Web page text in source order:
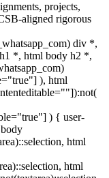
projects,
aligned rigorous
div *,
*, html body h2 *,
), html
) { user-
html
html